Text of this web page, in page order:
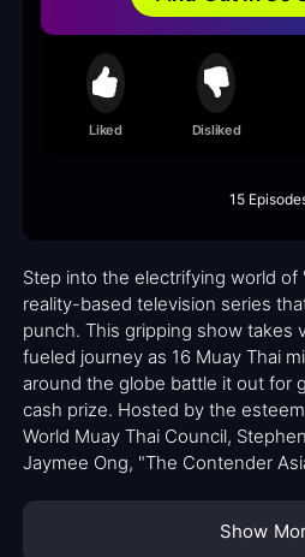
Liked Disliked
15
Step into the electrifying world of
reality-based television series
punch. This gripping show takes
fueled journey as 16 Muay Thai
around the globe battle it out for
cash prize. Hosted by the
World Muay Thai Council,
Jaymee Ong, "The Contender
Show